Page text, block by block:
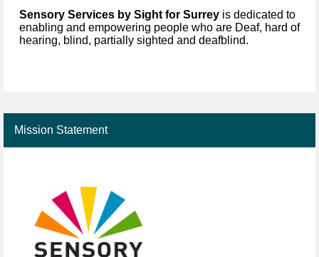
Sensory Services by Sight for Surrey is dedicated to
enabling and empowering people who are Deaf, hard of
hearing, blind, partially sighted and deafblind.
Mission Statement